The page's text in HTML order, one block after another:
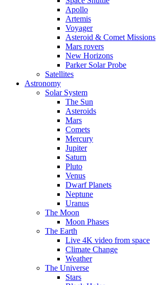
Apollo
Artemis
Voyager
Asteroid & Comet Missions
Mars rovers
New Horizons
Parker Solar Probe
Satellites
Astronomy
Solar System
The Sun
Asteroids
Mars
Comets
Mercury
Jupiter
Saturn
Pluto
Venus
Dwarf Planets
Neptune
Uranus
The Moon
Moon Phases
The Earth
Live 4K video from space
Climate Change
Weather
The Universe
Stars